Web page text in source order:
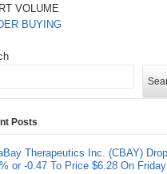
VOLUME
BUYING
Posts
Therapeutics Inc. (CBAY)
or -0.47 To Price $6.28 On Friday